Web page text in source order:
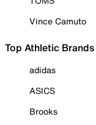
Vince Camuto
Top Athletic Brands
adidas
ASICS
Brooks